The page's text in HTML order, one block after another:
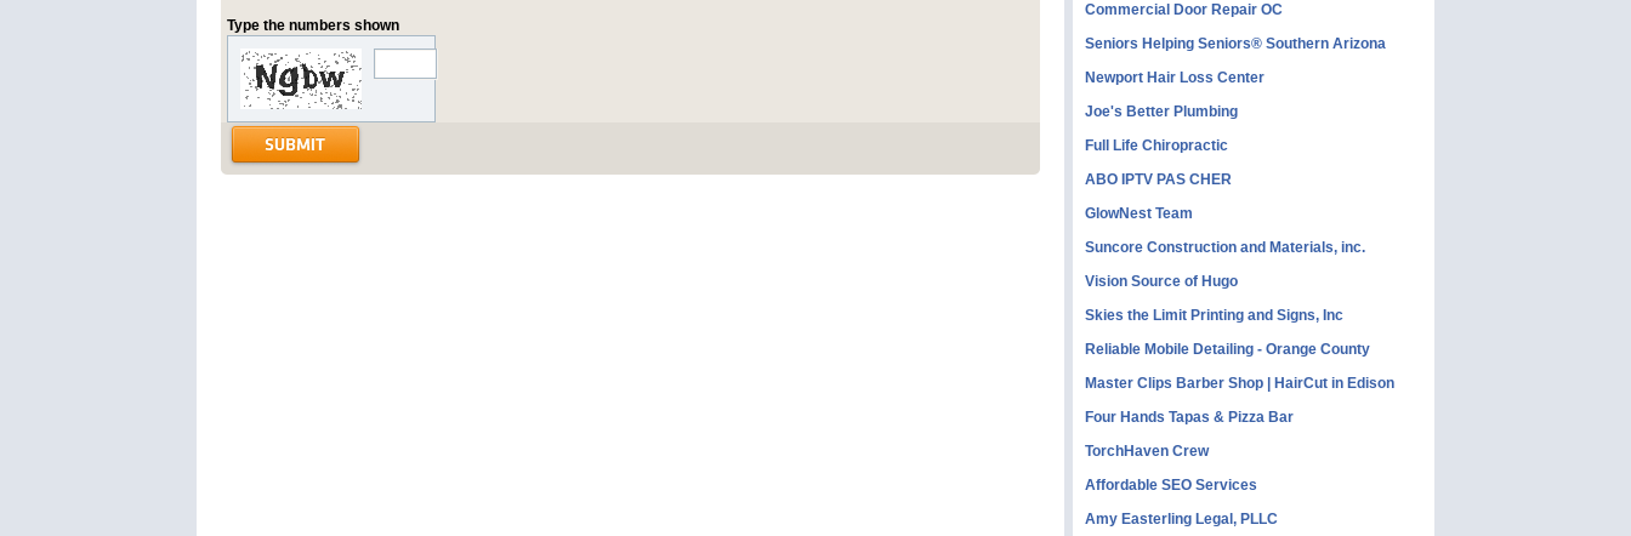
Type the numbers shown
Commercial Door Repair OC
Seniors Helping Seniors® Southern Arizona
Newport Hair Loss Center
Joe's Better Plumbing
Full Life Chiropractic
ABO IPTV PAS CHER
GlowNest Team
Suncore Construction and Materials, inc.
Vision Source of Hugo
Skies the Limit Printing and Signs, Inc
Reliable Mobile Detailing - Orange County
Master Clips Barber Shop | HairCut in Edison
Four Hands Tapas & Pizza Bar
TorchHaven Crew
Affordable SEO Services
Amy Easterling Legal, PLLC